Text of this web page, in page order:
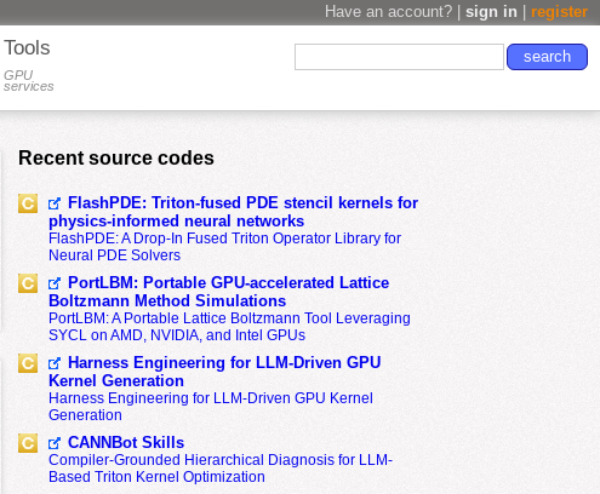
Have an account? | sign in register
Tools
GPU
services
Recent source codes
FlashPDE: Triton-fused PDE stencil kernels for
physics-informed neural networks
FlashPDE: A Drop-In Fused Triton Operator Library for
Neural PDE Solvers
PortLBM: Portable GPU-accelerated Lattice
Boltzmann Method Simulations
PortLBM: A Portable Lattice Boltzmann Tool Leveraging
SYCL on AMD, NVIDIA, and Intel GPUs
Harness Engineering for LLM-Driven GPU
Kernel Generation
Harness Engineering for LLM-Driven GPU Kernel
Generation
CANNBot Skills
Compiler-Grounded Hierarchical Diagnosis for LLM-
Based Triton Kernel Optimization